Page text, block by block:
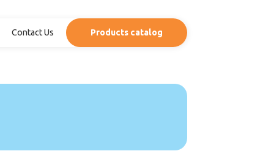
Contact Us Products catalog